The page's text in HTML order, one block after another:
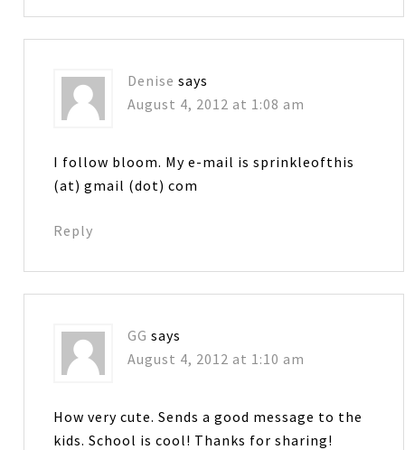
Denise says
August 4, 2012 at 1:08 am
I follow bloom. My e-mail is sprinkleofthis
(at) gmail (dot) com
Reply
GG says
August 4, 2012 at 1:10 am
How very cute. Sends a good message to the
kids. School is cool! Thanks for sharing!